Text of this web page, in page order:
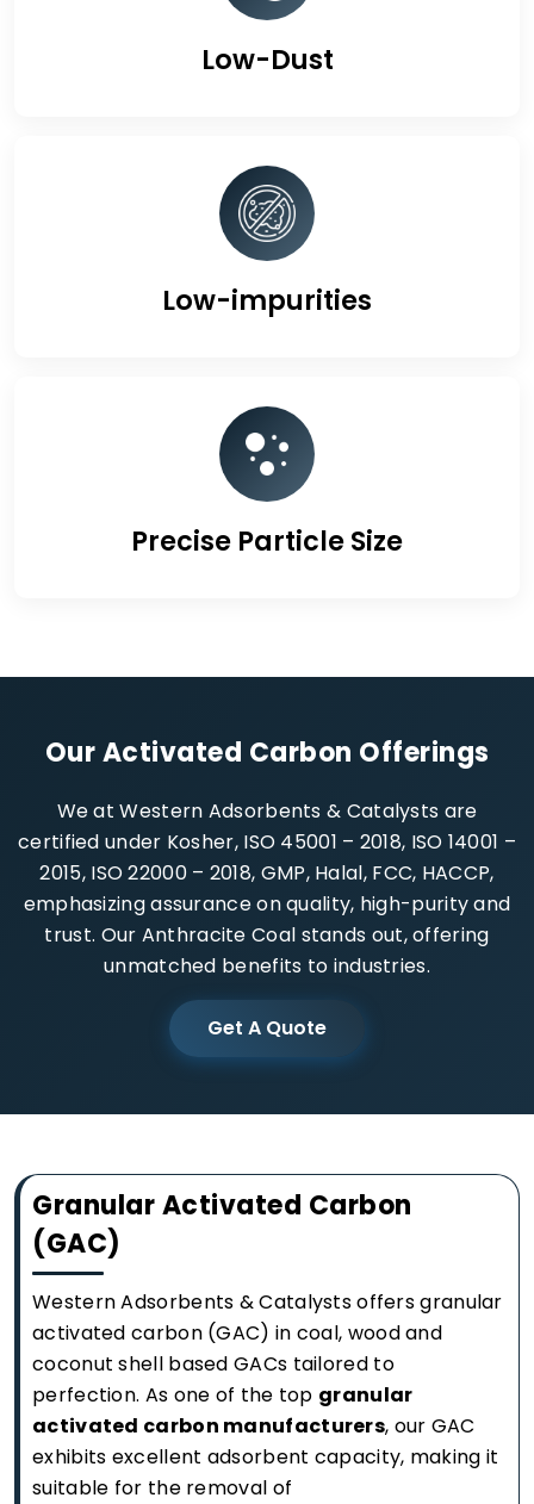
Low-Dust
Low-impurities
Precise Particle Size
Our Activated Carbon Offerings
We at Western Adsorbents & Catalysts are
certified under Kosher, ISO 45001 – 2018, ISO 14001 –
2015, ISO 22000 – 2018, GMP, Halal, FCC, HACCP,
emphasizing assurance on quality, high-purity and
trust. Our Anthracite Coal stands out, offering
unmatched benefits to industries.
Get A Quote
Granular Activated Carbon
(GAC)
Western Adsorbents & Catalysts offers granular
activated carbon (GAC) in coal, wood and
coconut shell based GACs tailored to
perfection. As one of the top granular
activated carbon manufacturers, our GAC
exhibits excellent adsorbent capacity, making it
suitable for the removal of